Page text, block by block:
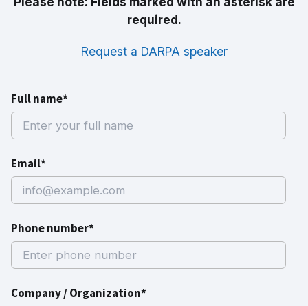
required.
Request a DARPA speaker
Full name*
Email*
Phone number*
Company / Organization*